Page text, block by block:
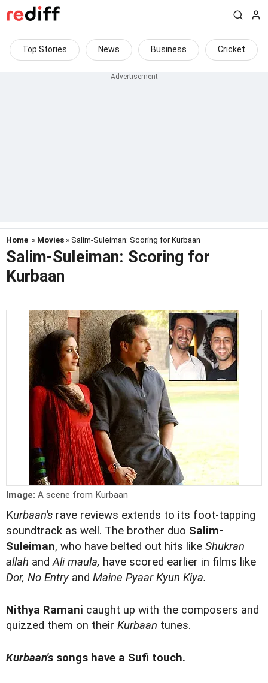
Top Stories News Business Cricket
Home » Movies » Salim-Suleiman: Scoring for Kurbaan
Salim-Suleiman: Scoring for
Kurbaan
Image: A scene from Kurbaan
Kurbaan's rave reviews extends to its foot-tapping
soundtrack as well. The brother duo Salim-
Suleiman, who have belted out hits like Shukran
allah andAli maula, have scored earlier in films like
Dor, No Entry and Maine Pyaar Kyun Kiya.
Nithya Ramani caught up with the composers and
quizzed them on their Kurbaan tunes.
Kurbaan's songs have a Sufi touch.